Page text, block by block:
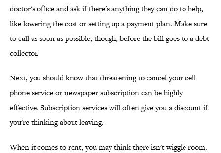
doctor's office and ask if there's anything they can do to help,
like lowering the cost or setting up a payment plan. Make sure
to call as soon as possible, though, before the bill goes to a debt
collector.
Next, you should know that threatening to cancel your cell
phone service or newspaper subscription can be highly
effective. Subscription services will often give you a discount if
you're thinking about leaving.
When it comes to rent, you may think there isn't wiggle room.